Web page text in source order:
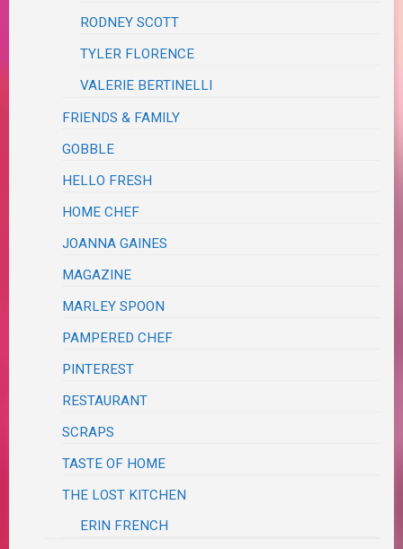
RODNEY SCOTT
TYLER FLORENCE
VALERIE BERTINELLI
FRIENDS & FAMILY
GOBBLE
HELLO FRESH
HOME CHEF
JOANNA GAINES
MAGAZINE
MARLEY SPOON
PAMPERED CHEF
PINTEREST
RESTAURANT
SCRAPS
TASTE OF HOME
THE LOST KITCHEN
ERIN FRENCH